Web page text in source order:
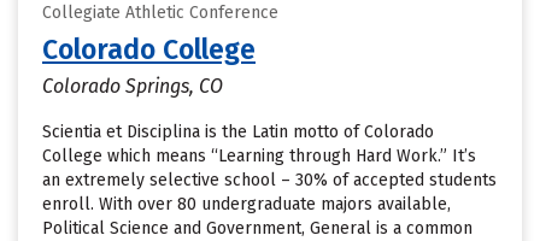
Collegiate Athletic Conference
Colorado College
Colorado Springs, CO
Scientia et Disciplina is the Latin motto of Colorado
College which means “Learning through Hard Work.” It’s
an extremely selective school – 30% of accepted students
enroll. With over 80 undergraduate majors available,
Political Science and Government, General is a common